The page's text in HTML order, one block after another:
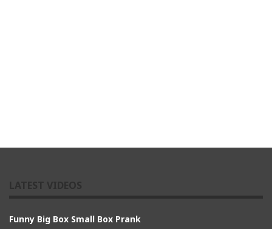
Funny Big Box Small Box Prank